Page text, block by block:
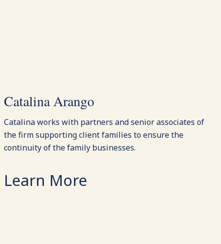
Catalina Arango
Catalina works with partners and senior associates of
the firm supporting client families to ensure the
continuity of the family businesses.